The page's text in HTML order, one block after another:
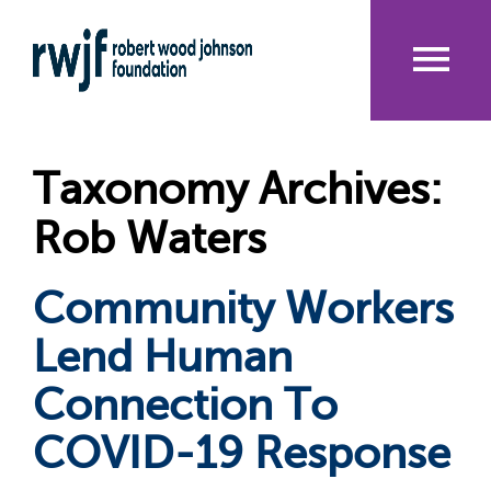
to
main
Taxonomy Archives:
Rob Waters
Community Workers
Lend Human
Connection To
COVID-19 Response